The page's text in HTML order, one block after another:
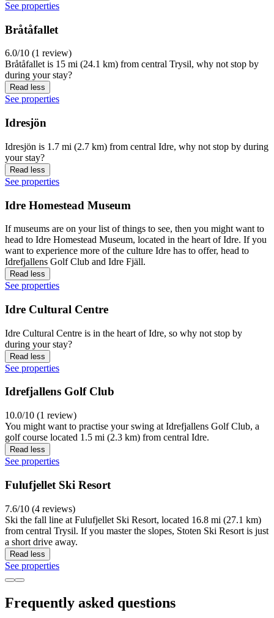
See properties
Bråtåfallet
6.0/10 (1 review)
Bråtåfallet is 15 mi (24.1 km) from central Trysil, why not stop by
during your stay?
Read less
See properties
Idresjön
Idresjön is 1.7 mi (2.7 km) from central Idre, why not stop by during
your stay?
Read less
See properties
Idre Homestead Museum
If museums are on your list of things to see, then you might want to
head to Idre Homestead Museum, located in the heart of Idre. If you
want to experience more of the culture Idre has to offer, head to
Idrefjallens Golf Club and Idre Fjäll.
Read less
See properties
Idre Cultural Centre
Idre Cultural Centre is in the heart of Idre, so why not stop by
during your stay?
Read less
See properties
Idrefjallens Golf Club
10.0/10 (1 review)
You might want to practise your swing at Idrefjallens Golf Club, a
golf course located 1.5 mi (2.3 km) from central Idre.
Read less
See properties
Fulufjellet Ski Resort
7.6/10 (4 reviews)
Ski the fall line at Fulufjellet Ski Resort, located 16.8 mi (27.1 km)
from central Trysil. If you master the slopes, Stoten Ski Resort is just
a short drive away.
Read less
See properties
Frequently asked questions